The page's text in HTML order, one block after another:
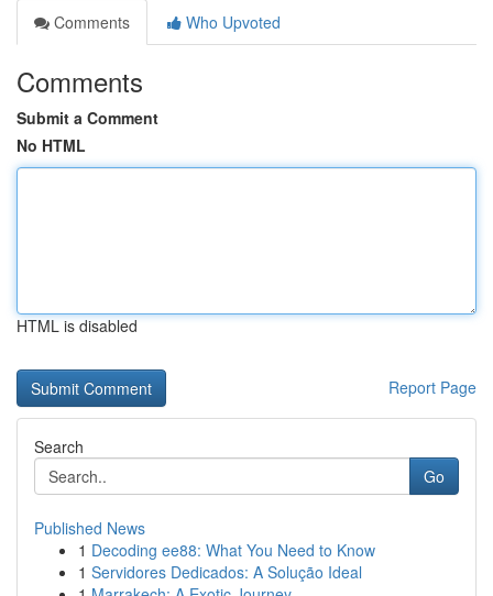
Comments
Who Upvoted
Comments
Submit a Comment
No HTML
HTML is disabled
Report Page
Search
Go
Published News
1 Decoding ee88: What You Need to Know
1 Servidores Dedicados: A Solução Ideal